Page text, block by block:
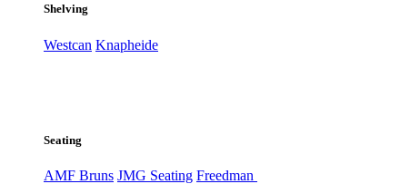
Shelving
Westcan Knapheide
Seating
AMF Bruns JMG Seating Freedman